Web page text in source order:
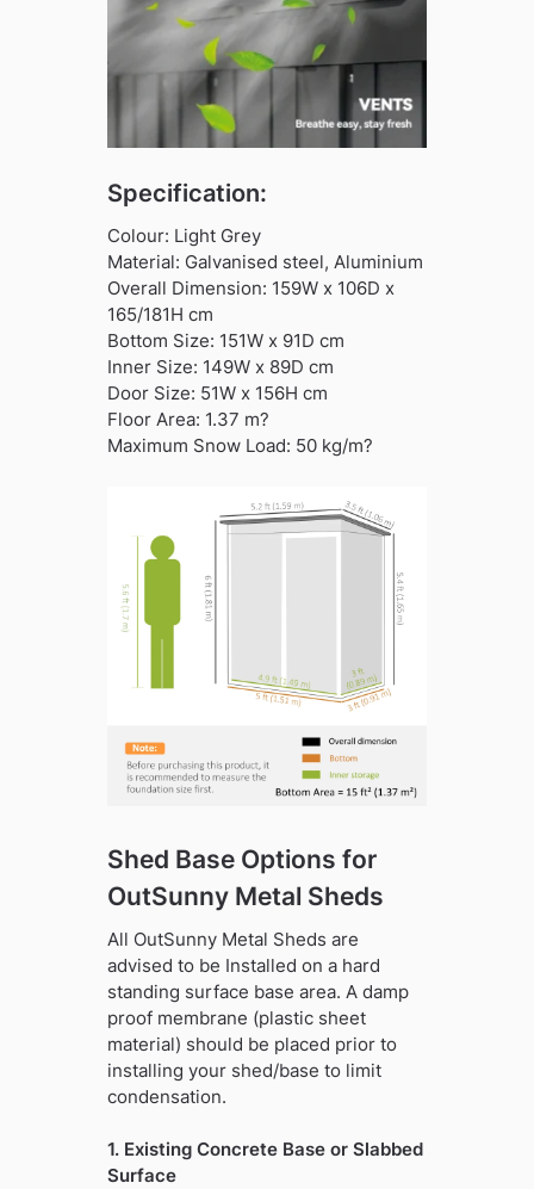
Specification:
Colour: Light Grey
Material: Galvanised steel, Aluminium
Overall Dimension: 159W x 106D x
165/181H cm
Bottom Size: 151W x 91D cm
Inner Size: 149W x 89D cm
Door Size: 51W x 156H cm
Floor Area: 1.37 m?
Maximum Snow Load: 50 kg/m?
Shed Base Options for
OutSunny Metal Sheds
All OutSunny Metal Sheds are
advised to be Installed on a hard
standing surface base area. A damp
proof membrane (plastic sheet
material) should be placed prior to
installing your shed/base to limit
condensation.
1. Existing Concrete Base or Slabbed
Surface